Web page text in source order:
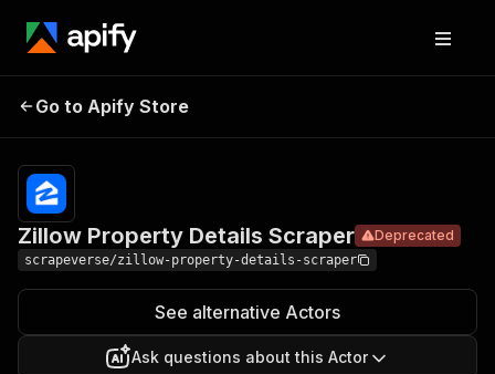
Zillow
Property
Go to Apify Store
Zillow Property Details Scraper Deprecated
scrapeverse/zillow-property-details-scraper
See alternative Actors
Ask questions about this Actor